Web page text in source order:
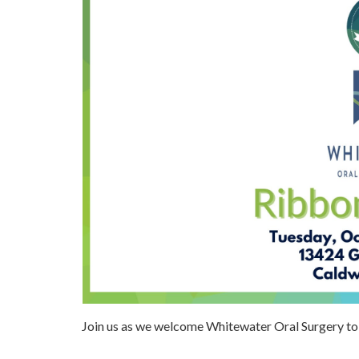
Join us as we welcome Whitewater Oral Surgery